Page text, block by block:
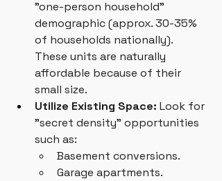
"one-person household"
demographic (approx. 30-35%
of households nationally).
These units are naturally
affordable because of their
small size.
Utilize Existing Space: Look for
"secret density" opportunities
such as:
Basement conversions.
Garage apartments.